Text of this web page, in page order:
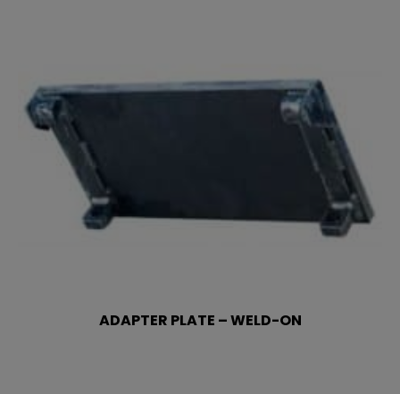
ADAPTER PLATE – WELD-ON